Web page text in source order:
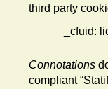
third party
_cfuid:
Connotations
compliant